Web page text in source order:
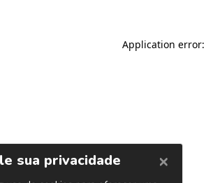
Application